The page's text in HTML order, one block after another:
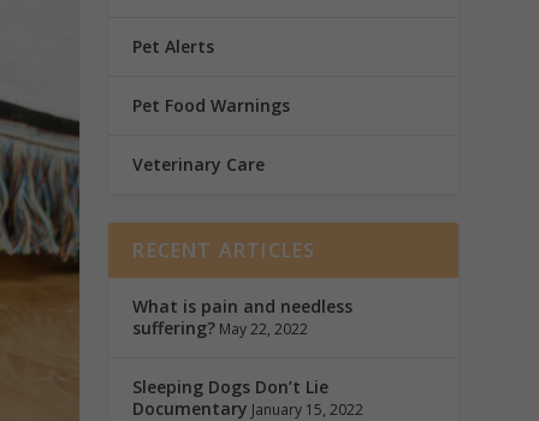
Pet Alerts
Pet Food Warnings
Veterinary Care
RECENT ARTICLES
What is pain and needless
suffering? May 22, 2022
Sleeping Dogs Don’t Lie
Documentary January 15, 2022